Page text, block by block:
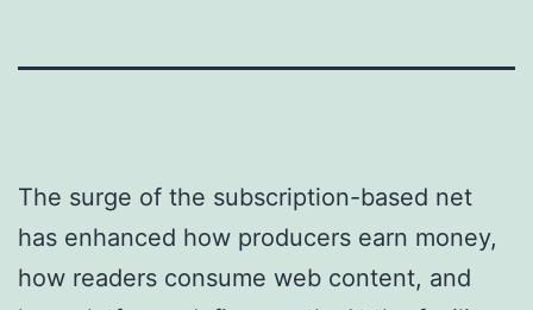
The surge of the subscription-based net
has enhanced how producers earn money,
how readers consume web content, and